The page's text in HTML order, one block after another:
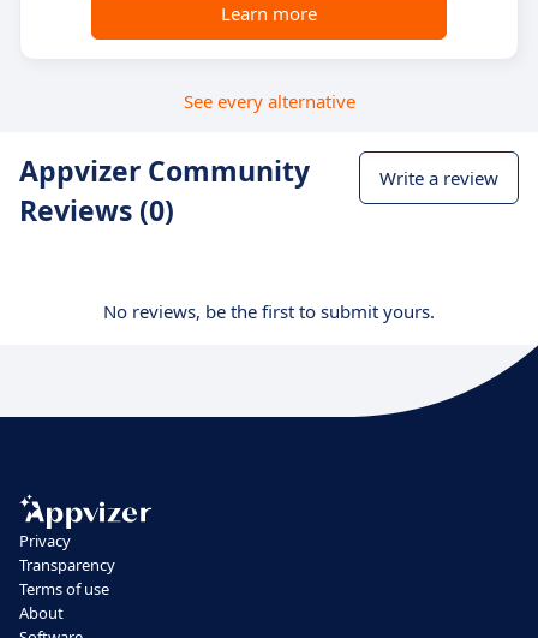
Learn more
See every alternative
Appvizer Community
Reviews (0)
Write a review
No reviews, be the first to submit yours.
Privacy
Transparency
Terms of use
About